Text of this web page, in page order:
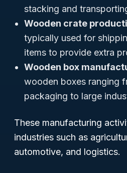
stacking and
Wooden crate
typically used for
items to provide extra
Wooden box
wooden boxes ranging
packaging to large
These manufacturing
industries such as
automotive, and logistics.